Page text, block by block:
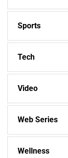
Sports
Tech
Video
Web Series
Wellness